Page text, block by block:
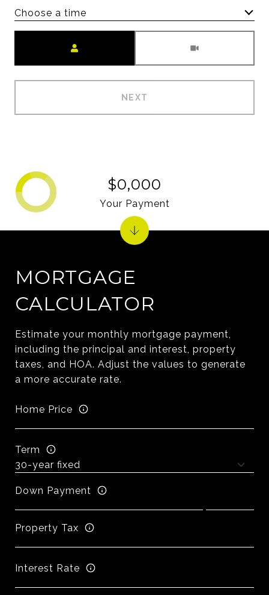
Choose a time
NEXT
MORTGAGE
CALCULATOR
Estimate your monthly mortgage payment,
including the principal and interest, property
taxes, and HOA. Adjust the values to generate
a more accurate rate.
Home Price
Term
Down Payment
Property Tax
Interest Rate
$0,000
Your Payment